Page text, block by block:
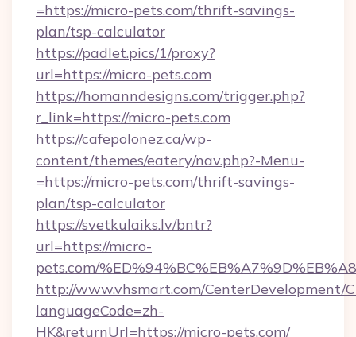
=https://micro-pets.com/thrift-savings-
plan/tsp-calculator
https://padlet.pics/1/proxy?
url=https://micro-pets.com
https://homanndesigns.com/trigger.php?
r_link=https://micro-pets.com
https://cafepolonez.ca/wp-
content/themes/eatery/nav.php?-Menu-
=https://micro-pets.com/thrift-savings-
plan/tsp-calculator
https://svetkulaiks.lv/bntr?
url=https://micro-
pets.com/
http://www.vhsmart.com/CenterDevelopment/
languageCode=zh-
HK&returnUrl=https://micro-pets.com/